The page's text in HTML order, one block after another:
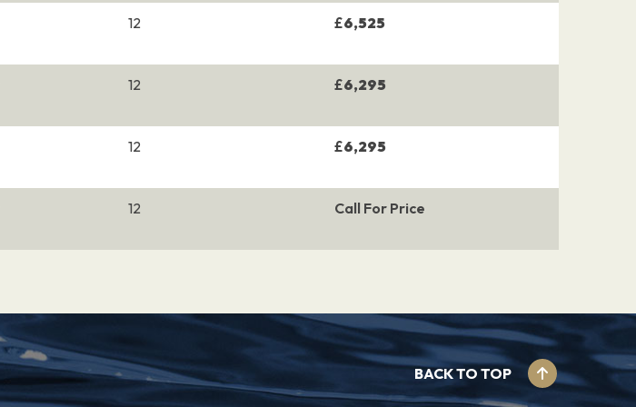
12 £6,525
12 £6,295
12 £6,295
12 Call For Price
BACK TO TOP